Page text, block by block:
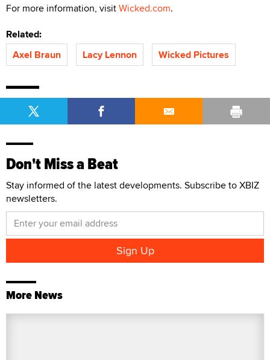
For more information, visitWicked.com.
Related:
Axel Braun
Lacy Lennon Wicked Pictures
Don't Miss a Beat
Stay informed of the latest developments. Subscribe to XBIZ
newsletters.
More News